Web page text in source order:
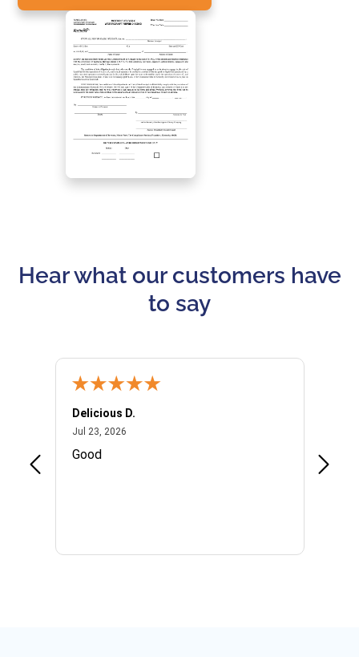
Hear what our customers have
to say
Delicious D.
Jul 23, 2026July 23, 2026
Good
I